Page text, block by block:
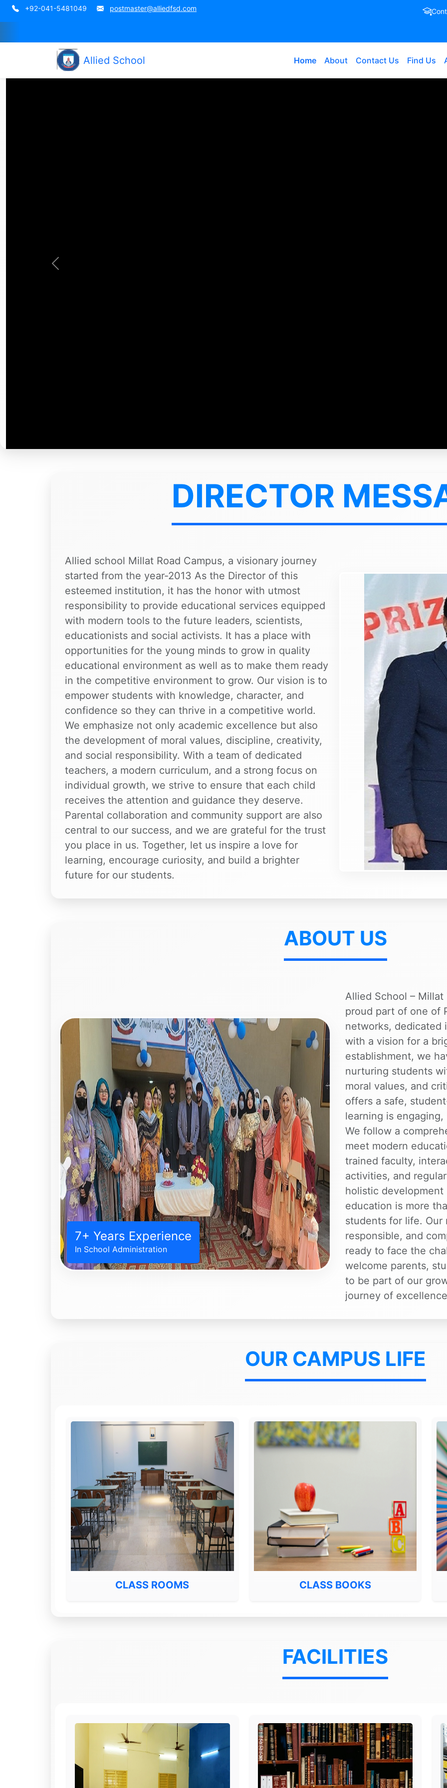
+92-041-5481049 postmaster@alliedfsd.com
Allied School Home About Contact Us Find Us
DIRECTOR
Allied school Millat Road Campus, a visionary journey
started from the year-2013 As the Director of this
esteemed institution, it has the honor with utmost
responsibility to provide educational services equipped
with modern tools to the future leaders, scientists,
educationists and social activists. It has a place with
opportunities for the young minds to grow in quality
educational environment as well as to make them ready
in the competitive environment to grow. Our vision is to
empower students with knowledge, character, and
confidence so they can thrive in a competitive world.
We emphasize not only academic excellence but also
the development of moral values, discipline, creativity,
and social responsibility. With a team of dedicated
teachers, a modern curriculum, and a strong focus on
individual growth, we strive to ensure that each child
receives the attention and guidance they deserve.
Parental collaboration and community support are also
central to our success, and we are grateful for the trust
you place in us. Together, let us inspire a love for
learning, encourage curiosity, and build a brighter
future for our students.
ABOUT US
7+ Years Experience
In School Administration
Allied School – Millat
proud part of one of
networks, dedicated
with a vision for a
establishment, we
nurturing students
moral values, and
offers a safe,
learning is
We follow a
meet modern
trained faculty,
activities, and
holistic
education is more
students for life.
responsible, and
ready to face the
welcome parents,
to be part of our
journey of
OUR CAMPUS LIFE
CLASS ROOMS CLASS BOOKS
FACILITIES